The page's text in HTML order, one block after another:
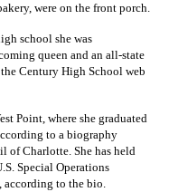
were on the front porch.
school she was
queen and an all-state
Century High School web
Point, where she graduated
to a biography
of Charlotte. She has held
Special Operations
according to the bio.